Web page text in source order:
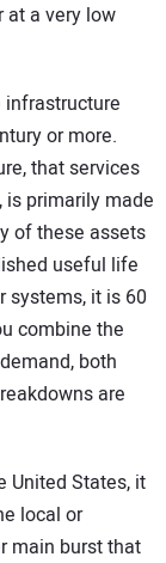
at a very low
or more.
that services
primarily made
of these assets
useful life
systems, it is 60
combine the
both
are
United States, it
local or
main burst that